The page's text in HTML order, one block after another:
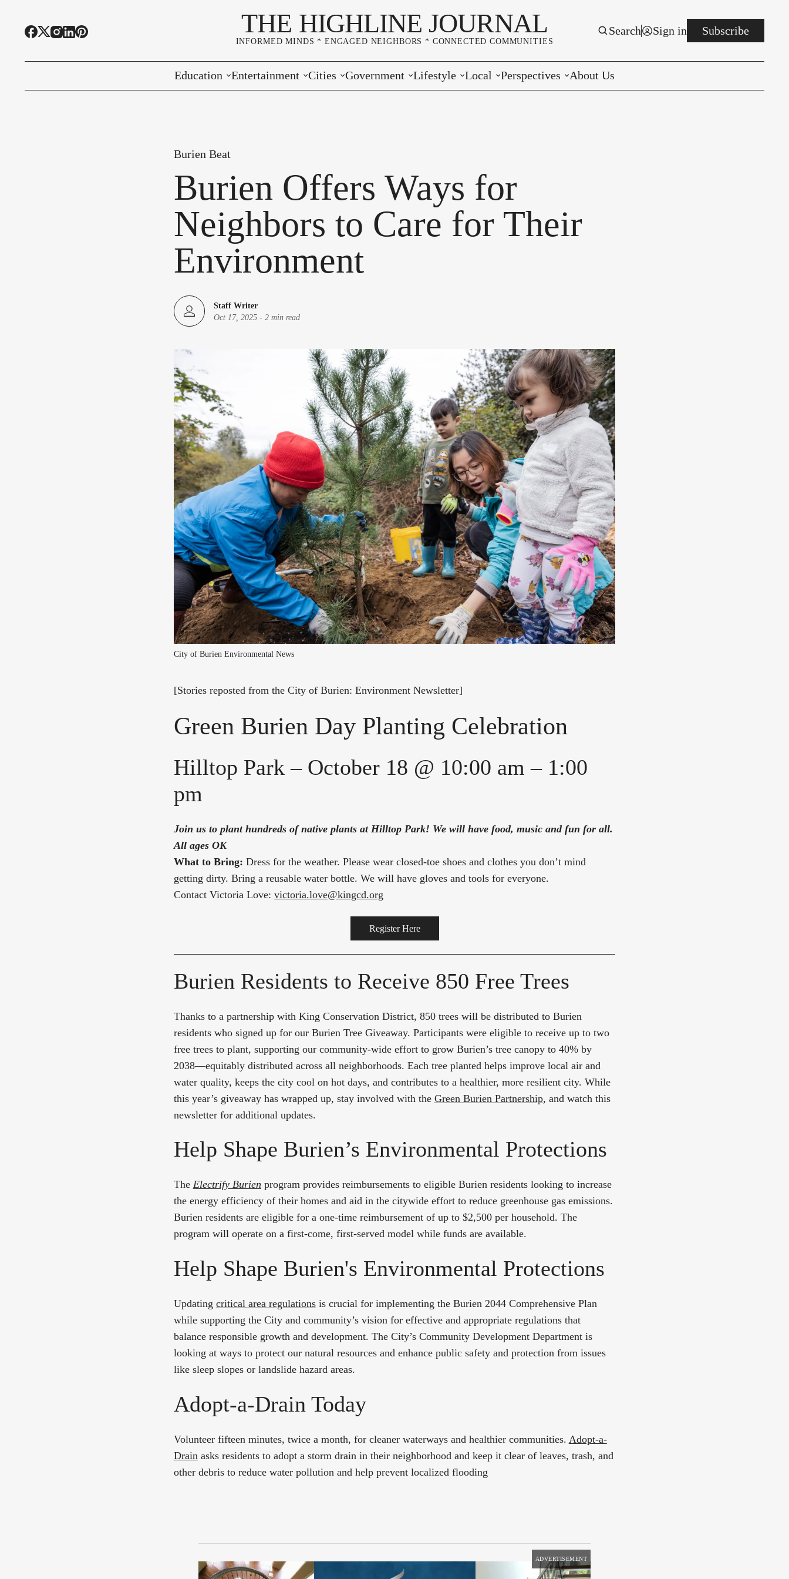
THE HIGHLINE JOURNAL
INFORMED MINDS * ENGAGED NEIGHBORS * CONNECTED COMMUNITIES
Search Sign in Subscribe
Education
Educational Resources
Community Voice Exchange
Entertainment Cities
White Center
Normandy Park
Government
Washington State
Campaign Corner
Lifestyle Local
Classifieds
Perspectives
Whopper of the Week
About Us
Burien Beat
Burien Offers Ways for
Neighbors to Care for Their
Environment
Staff Writer
Oct 17, 2025- 2 min read
City of Burien Environmental News
[Stories reposted from the City of Burien: Environment Newsletter]
Green Burien Day Planting Celebration
Hilltop Park – October 18 @ 10:00 am – 1:00
pm
Join us to plant hundreds of native plants at Hilltop Park! We will have food, music and fun for all.
All ages OK
What to Bring: Dress for the weather. Please wear closed-toe shoes and clothes you don’t mind
getting dirty. Bring a reusable water bottle. We will have gloves and tools for everyone.
Contact Victoria Love: victoria.love@kingcd.org
Register Here
Burien Residents to Receive 850 Free Trees
Thanks to a partnership with King Conservation District, 850 trees will be distributed to Burien
residents who signed up for our Burien Tree Giveaway. Participants were eligible to receive up to two
free trees to plant, supporting our community-wide effort to grow Burien’s tree canopy to 40% by
2038—equitably distributed across all neighborhoods. Each tree planted helps improve local air and
water quality, keeps the city cool on hot days, and contributes to a healthier, more resilient city. While
this year’s giveaway has wrapped up, stay involved with the Green Burien Partnership, and watch this
newsletter for additional updates.
Help Shape Burien’s Environmental Protections
The Electrify Burien program provides reimbursements to eligible Burien residents looking to increase
the energy efficiency of their homes and aid in the citywide effort to reduce greenhouse gas emissions.
Burien residents are eligible for a one-time reimbursement of up to $2,500 per household. The
program will operate on a first-come, first-served model while funds are available.
Help Shape Burien's Environmental Protections
Updating critical area regulationsis crucial for implementing the Burien 2044 Comprehensive Plan
while supporting the City and community’s vision for effective and appropriate regulations that
balance responsible growth and development. The City’s Community Development Department is
looking at ways to protect our natural resources and enhance public safety and protection from issues
like sleep slopes or landslide hazard areas.
Adopt-a-Drain Today
Volunteer fifteen minutes, twice a month, for cleaner waterways and healthier communities. Adopt-a-
Drain asks residents to adopt a storm drain in their neighborhood and keep it clear of leaves, trash, and
other debris to reduce water pollution and help prevent localized flooding
ADVERTISEMENT